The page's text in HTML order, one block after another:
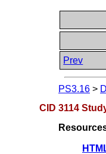
Prev
PS3.16 >
CID 3114